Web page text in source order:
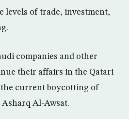
levels of trade, investment,
companies and other
their affairs in the Qatari
current boycotting of
Asharq Al-Awsat.